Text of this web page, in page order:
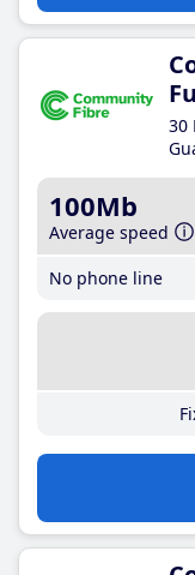
30
100Mb
Average speed
No phone line